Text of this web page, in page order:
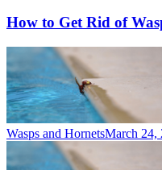
How to Get Rid of
Wasps and HornetsMarch 24,